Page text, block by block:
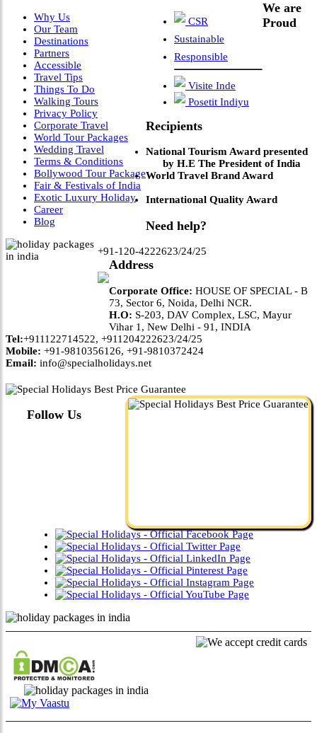
Why Us
Our Team
Destinations
Partners
Accessible
Travel Tips
Things To Do
Walking Tours
Privacy Policy
Corporate Travel
World Tour Packages
Wedding Travel
Terms & Conditions
Bollywood Tour Package
Fair & Festivals of India
Exotic Luxury Holiday
Career
Blog
CSR
Sustainable
Responsible
Visite Inde
Posetit Indiyu
We are
Proud
Recipients
National Tourism Award presented
by H.E The President of India
World Travel Brand Award
International Quality Award
Need help?
+91-120-4222623/24/25
Address
Corporate Office: HOUSE OF SPECIAL - B
73, Sector 6, Noida, Delhi NCR.
H.O: S-203, DAV Complex, LSC, Mayur
Vihar 1, New Delhi - 91, INDIA
Tel:+911122714522, +911204222623/24/25
Mobile: +91-9810356126, +91-9810372424
Email: info@specialholidays.net
Follow Us